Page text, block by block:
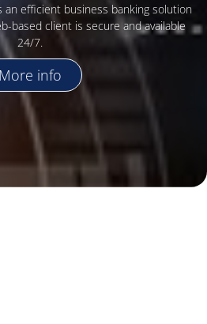
an efficient business banking solution
based client is secure and available
24/7.
More info